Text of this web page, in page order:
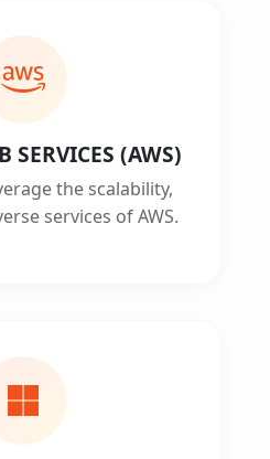
SERVICES (AWS)
the scalability,
services of AWS.